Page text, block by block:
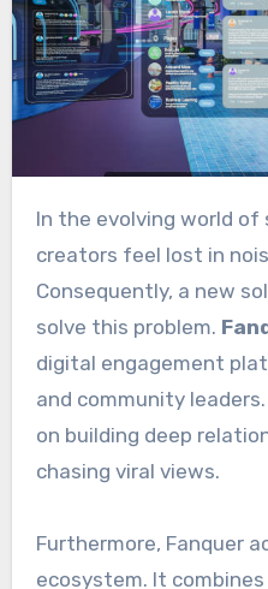
In the evolving world of social media, many
creators feel lost in
Consequently, a new
solve this problem.
digital engagement
and community leaders.
on building deep
chasing viral views.
Furthermore, Fanquer
ecosystem. It